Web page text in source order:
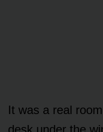
It was a real
desk under the